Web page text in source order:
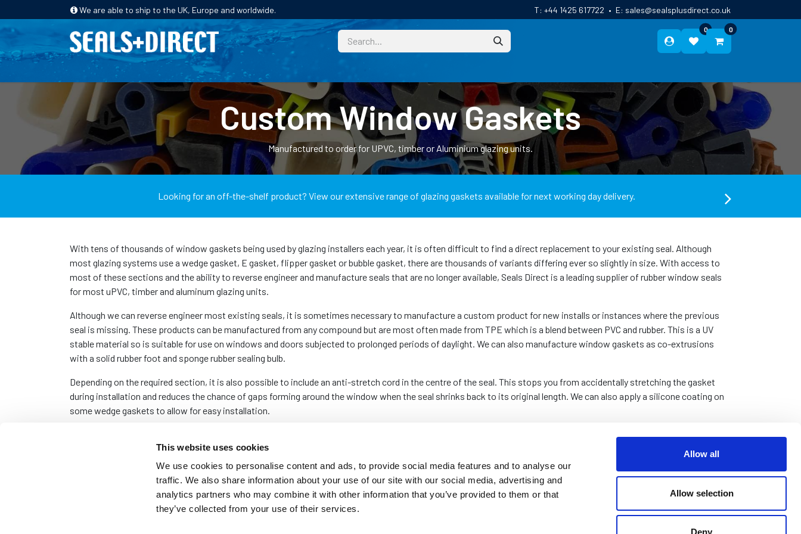
This website uses cookies
We use cookies to personalise content and ads, to provide social media features and to analyse our
traffic. We also share information about your use of our site with our social media, advertising and
analytics partners who may combine it with other information that you’ve provided to them or that
they’ve collected from your use of their services.
Allow all
Allow selection
Deny
We are able to ship to the UK, Europe and worldwide. T: +44 1425 617722 • E: sales@sealsplusdirect.co.uk
0 0
HOME PRODUCTS INDUSTRIES CUSTOM
Custom Window Gaskets
Manufactured to order for UPVC, timber or Aluminium glazing units.
Looking for an off-the-shelf product? View our extensive range of glazing gaskets available for next working day delivery.
With tens of thousands of window gaskets being used by glazing installers each year, it is often difficult to find a direct replacement to your existing seal. Although
most glazing systems use a wedge gasket, E gasket, flipper gasket or bubble gasket, there are thousands of variants differing ever so slightly in size. With access to
most of these sections and the ability to reverse engineer and manufacture seals that are no longer available, Seals Direct is a leading supplier of rubber window seals
for most uPVC, timber and aluminum glazing units.
Although we can reverse engineer most existing seals, it is sometimes necessary to manufacture a custom product for new installs or instances where the previous
seal is missing. These products can be manufactured from any compound but are most often made from TPE which is a blend between PVC and rubber. This is a UV
stable material so is suitable for use on windows and doors subjected to prolonged periods of daylight. We can also manufacture window gaskets as co-extrusions
with a solid rubber foot and sponge rubber sealing bulb.
Depending on the required section, it is also possible to include an anti-stretch cord in the centre of the seal. This stops you from accidentally stretching the gasket
during installation and reduces the chance of gaps forming around the window when the seal shrinks back to its original length. We can also apply a silicone coating on
some wedge gaskets to allow for easy installation.
The minimum order quantity for these sections varies depending on whether the original gasket is still in manufacture. If it is, we can supply these products by the
bucket, where the number of metres in the bucket varies between 75m and 250m depending on the size of the section. Please
with your requirements.